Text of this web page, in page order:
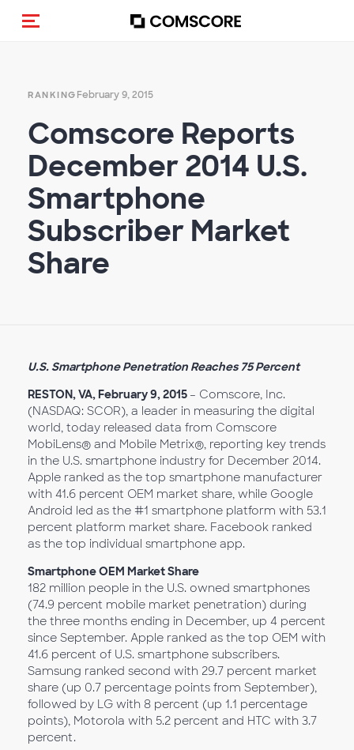
Toggle navigation
RANKING February 9, 2015
Comscore Reports
December 2014 U.S.
Smartphone
Subscriber Market
Share
U.S. Smartphone Penetration Reaches 75 Percent
RESTON, VA, February 9, 2015 – Comscore, Inc.
(NASDAQ: SCOR), a leader in measuring the digital
world, today released data from Comscore
MobiLens® and Mobile Metrix®, reporting key trends
in the U.S. smartphone industry for December 2014.
Apple ranked as the top smartphone manufacturer
with 41.6 percent OEM market share, while Google
Android led as the #1 smartphone platform with 53.1
percent platform market share. Facebook ranked
as the top individual smartphone app.
Smartphone OEM Market Share
182 million people in the U.S. owned smartphones
(74.9 percent mobile market penetration) during
the three months ending in December, up 4 percent
since September. Apple ranked as the top OEM with
41.6 percent of U.S. smartphone subscribers.
Samsung ranked second with 29.7 percent market
share (up 0.7 percentage points from September),
followed by LG with 8 percent (up 1.1 percentage
points), Motorola with 5.2 percent and HTC with 3.7
percent.